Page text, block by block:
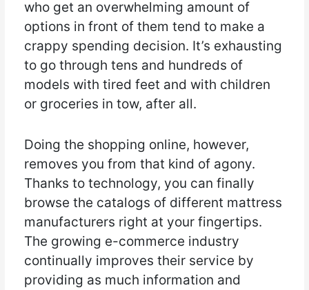
who get an overwhelming amount of
options in front of them tend to make a
crappy spending decision. It’s exhausting
to go through tens and hundreds of
models with tired feet and with children
or groceries in tow, after all.
Doing the shopping online, however,
removes you from that kind of agony.
Thanks to technology, you can finally
browse the catalogs of different mattress
manufacturers right at your fingertips.
The growing e-commerce industry
continually improves their service by
providing as much information and